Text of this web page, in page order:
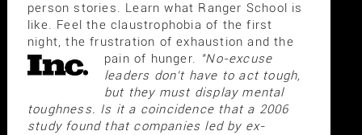
person stories. Learn what Ranger School is
like. Feel the claustrophobia of the first
night, the frustration of exhaustion and the
pain of hunger. "No-excuse
leaders don't have to act tough,
but they must display mental
toughness. Is it a coincidence that a 2006
study found that companies led by ex-